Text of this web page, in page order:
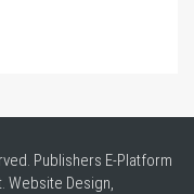
Publishers E-Platform
Website Design,